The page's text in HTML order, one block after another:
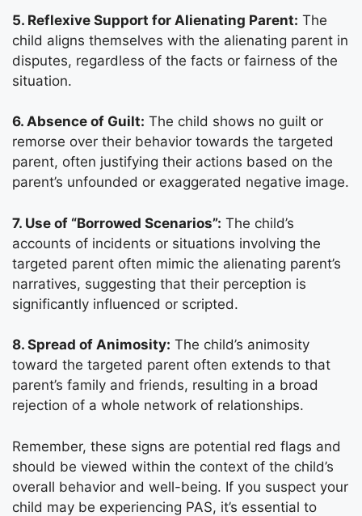
5. Reflexive Support for Alienating Parent: The
child aligns themselves with the alienating parent in
disputes, regardless of the facts or fairness of the
situation.
6. Absence of Guilt: The child shows no guilt or
remorse over their behavior towards the targeted
parent, often justifying their actions based on the
parent’s unfounded or exaggerated negative image.
7. Use of “Borrowed Scenarios”: The child’s
accounts of incidents or situations involving the
targeted parent often mimic the alienating parent’s
narratives, suggesting that their perception is
significantly influenced or scripted.
8. Spread of Animosity: The child’s animosity
toward the targeted parent often extends to that
parent’s family and friends, resulting in a broad
rejection of a whole network of relationships.
Remember, these signs are potential red flags and
should be viewed within the context of the child’s
overall behavior and well-being. If you suspect your
child may be experiencing PAS, it’s essential to